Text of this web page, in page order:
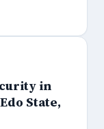
in
State,